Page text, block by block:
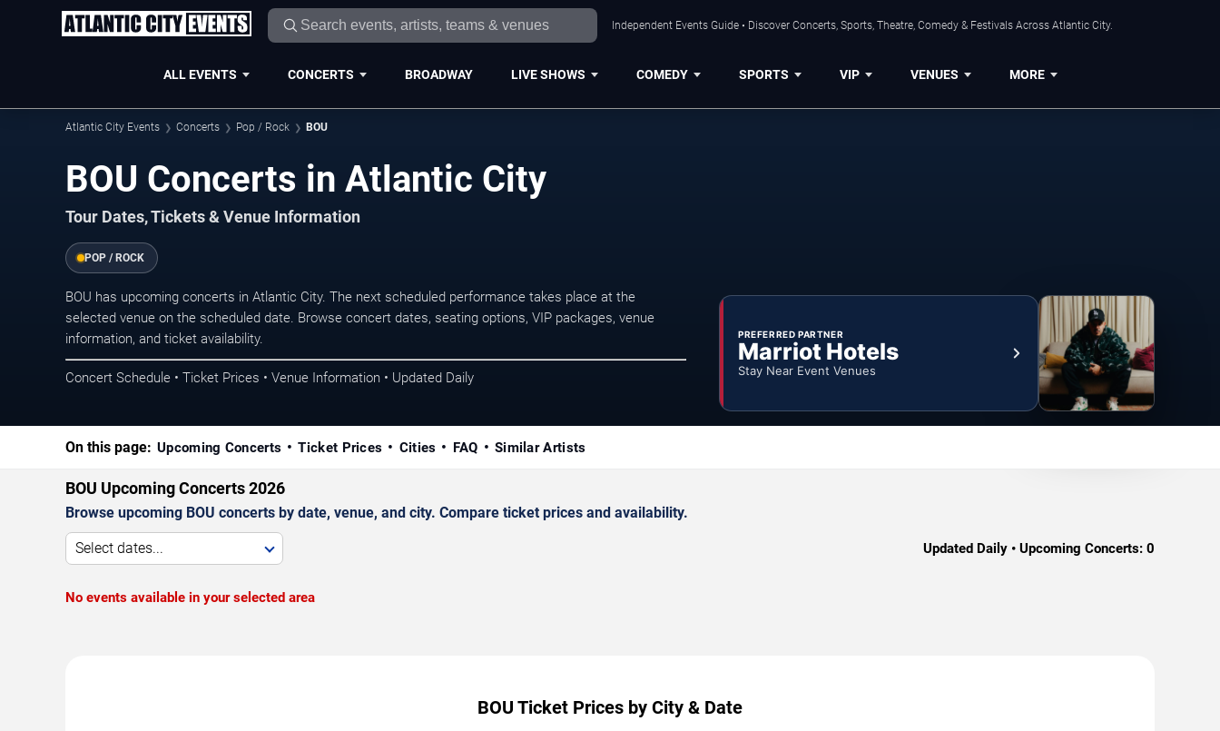
Independent Events Guide • Discover Concerts, Sports, Theatre, Comedy & Festivals Across Atlantic City.
ALL EVENTS CONCERTS BROADWAY LIVE SHOWS COMEDY SPORTS VIP VENUES MORE
Atlantic City Events Concerts Pop / Rock BOU
BOU Concerts in Atlantic City
Tour Dates, Tickets & Venue Information
POP / ROCK
BOU has upcoming concerts in Atlantic City. The next scheduled performance takes place at the
selected venue on the scheduled date. Browse concert dates, seating options, VIP packages, venue
information, and ticket availability.
Concert Schedule • Ticket Prices • Venue Information • Updated Daily
PREFERRED PARTNER
Marriot Hotels
Stay Near Event Venues
On this page: Upcoming Concerts Ticket Prices Cities FAQ Similar Artists
BOU Upcoming Concerts 2026
Browse upcoming BOU concerts by date, venue, and city. Compare ticket prices and availability.
Select dates... Updated Daily • Upcoming Concerts: 0
No events available in your selected area
BOU Ticket Prices by City & Date